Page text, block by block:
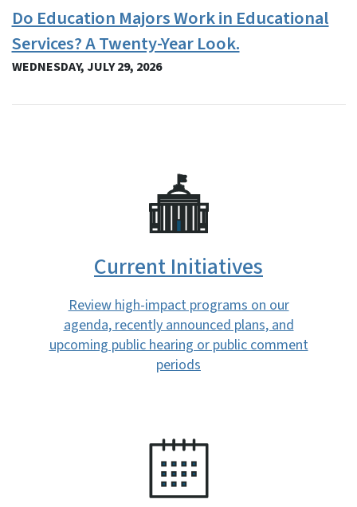
Do Education Majors Work in Educational
Services? A Twenty-Year Look.
WEDNESDAY, JULY 29, 2026
Current Initiatives
Review high-impact programs on our
agenda, recently announced plans, and
upcoming public hearing or public comment
periods